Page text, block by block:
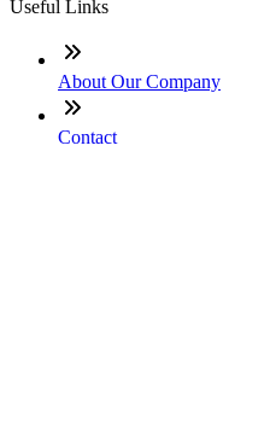
Useful Links
About Our Company
Contact